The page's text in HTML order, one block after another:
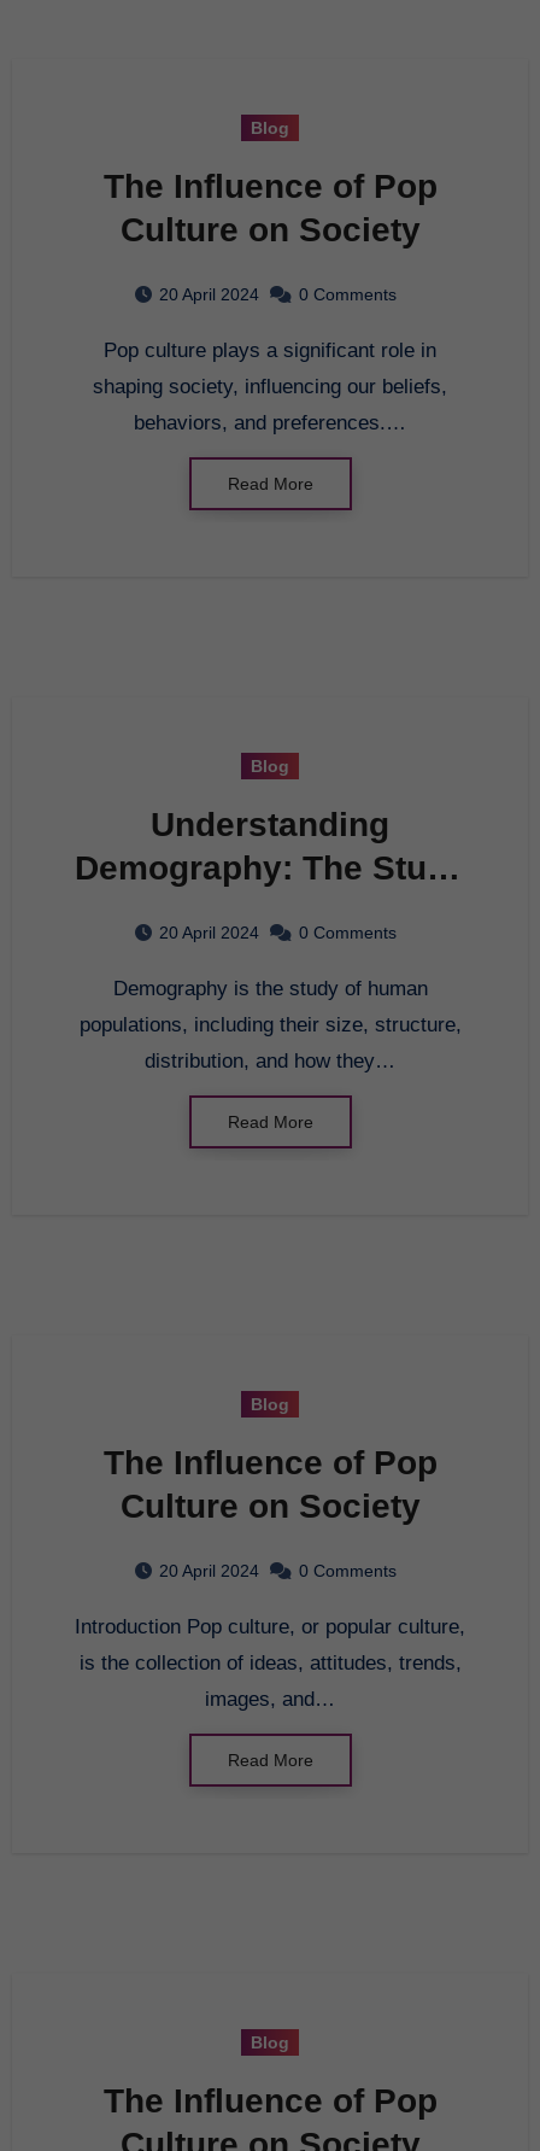
Blog
The Influence of Pop
Culture on Society
20 April 2024 0 Comments
Pop culture plays a significant role in
shaping society, influencing our beliefs,
behaviors, and preferences.…
Read More
Blog
Understanding
Demography: The Study
20 April 2024 0 Comments
Demography is the study of human
populations, including their size, structure,
distribution, and how they…
Read More
Blog
The Influence of Pop
Culture on Society
20 April 2024 0 Comments
Introduction Pop culture, or popular culture,
is the collection of ideas, attitudes, trends,
images, and…
Read More
Blog
The Influence of Pop